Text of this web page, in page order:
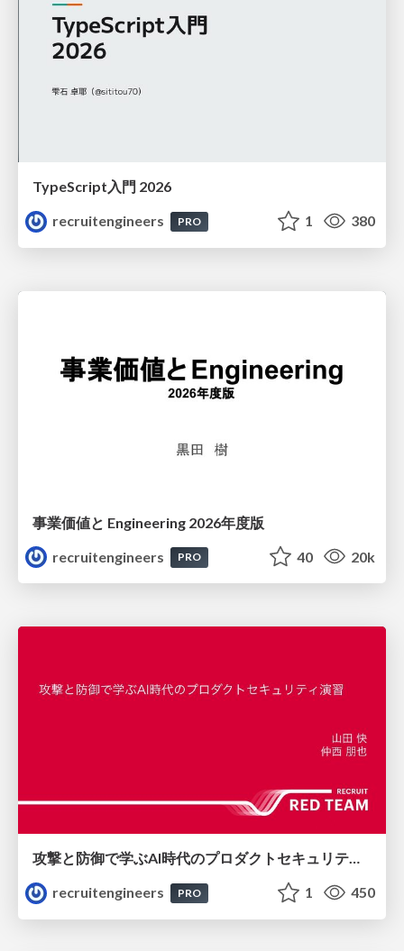
TypeScript入門 2026
recruitengineers
PRO 1 380
事業価値と Engineering 2026年度版
recruitengineers
PRO 40 20k
攻撃と防御で学ぶAI時代のプロダクトセキュリティ演習
recruitengineers
PRO 1 450